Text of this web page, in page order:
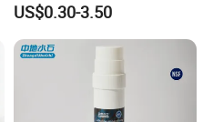
US$0.30-3.50